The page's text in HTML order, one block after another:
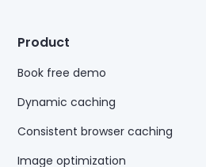
Product
Book free demo
Dynamic caching
Consistent browser caching
Image optimization